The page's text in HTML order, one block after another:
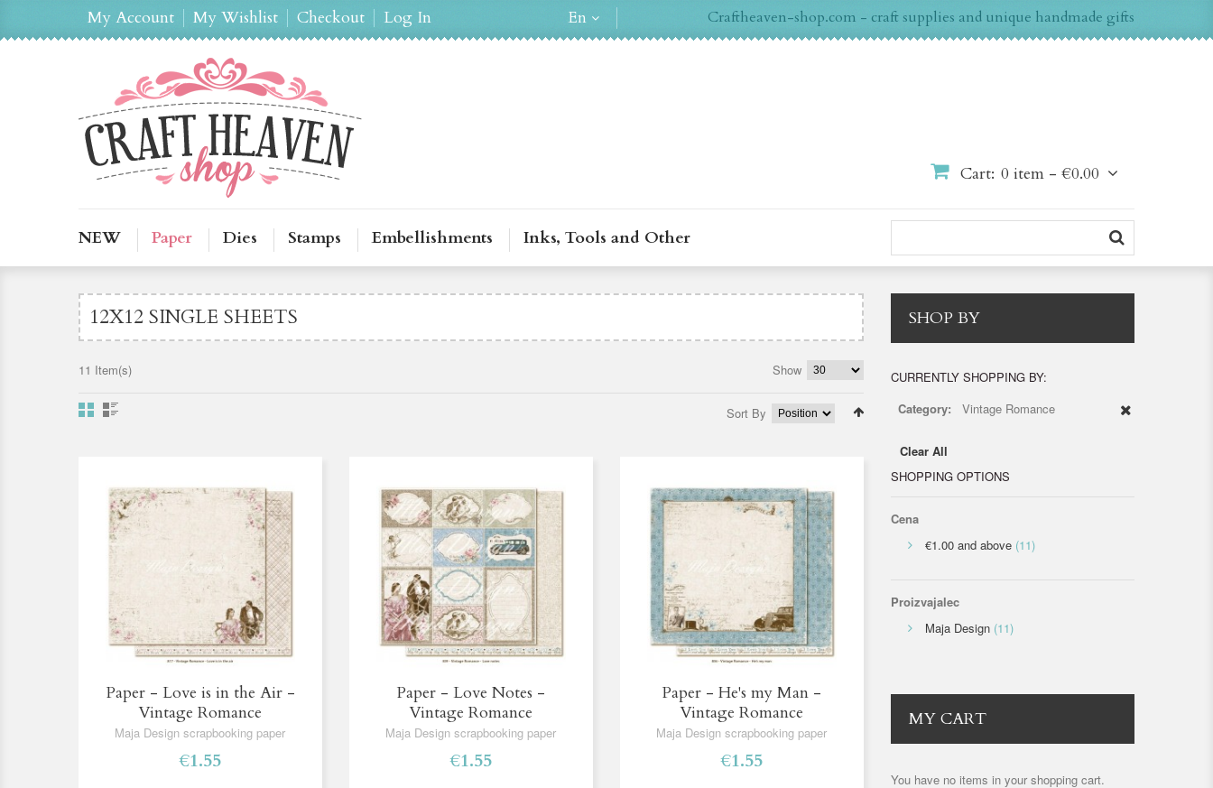
My Account My Wishlist Checkout Log In Craftheaven-shop.com - craft supplies and unique handmade gifts
En
Cart: 0 item - €0.00
NEW Paper Dies Stamps Embellishments Inks, Tools and Other
12X12 SINGLE SHEETS
11 Item(s) Show
Sort By
Paper - Love is in the Air -
Vintage Romance
Maja Design scrapbooking paper
€1.55
Paper - Love Notes -
Vintage Romance
Maja Design scrapbooking paper
€1.55
Paper - He's my Man -
Vintage Romance
Maja Design scrapbooking paper
€1.55
SHOP BY
CURRENTLY SHOPPING BY:
Category:
Vintage Romance
Clear All
SHOPPING OPTIONS
Cena
€1.00 and above (11)
Proizvajalec
Maja Design (11)
MY CART
You have no items in your shopping cart.